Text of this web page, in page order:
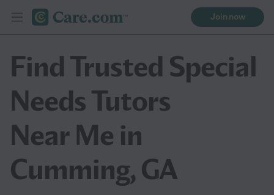
Join now
Find Trusted Special
Needs Tutors
Near Me in
Cumming, GA